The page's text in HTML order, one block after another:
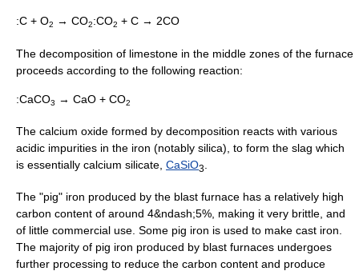
:C + O2 → CO2:CO2 + C → 2CO
The decomposition of limestone in the middle zones of the furnace
proceeds according to the following reaction:
:CaCO3 → CaO + CO2
The calcium oxide formed by decomposition reacts with various
acidic impurities in the iron (notably silica), to form the slag which
is essentially calcium silicate CaSiO3
The "pig" iron produced by the blast furnace has a relatively high
carbon content of around 4&ndash;5%, making it very brittle, and
of little commercial use. Some pig iron is used to make cast iron.
The majority of pig iron produced by blast furnaces undergoes
further processing to reduce the carbon content and produce